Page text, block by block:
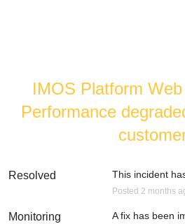
IMOS Platform
Performance
Resolved This incident
Posted2 months
Monitoring
A fix has been